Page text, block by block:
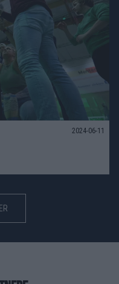
2024-06-11